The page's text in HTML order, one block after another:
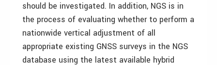
should be investigated. In addition, NGS is in
the process of evaluating whether to perform a
nationwide vertical adjustment of all
appropriate existing GNSS surveys in the NGS
database using the latest available hybrid